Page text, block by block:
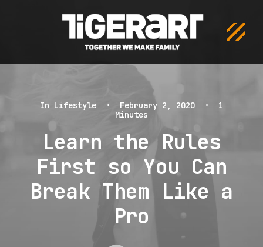
In Lifestyle • February 2, 2020 •
1
Minutes
Learn the Rules
First so You Can
Break Them Like a
Pro